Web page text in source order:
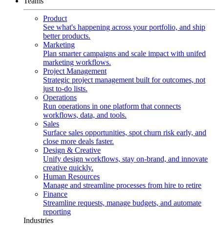
Product
See what's happening across your portfolio, and ship
better products.
Marketing
Plan smarter campaigns and scale impact with unifed
marketing workflows.
Project Management
Strategic project management built for outcomes, not
just to-do lists.
Operations
Run operations in one platform that connects
workflows, data, and tools.
Sales
Surface sales opportunities, spot churn risk early, and
close more deals faster.
Design & Creative
Unify design workflows, stay on-brand, and innovate
creative quickly.
Human Resources
Manage and streamline processes from hire to retire
Finance
Streamline requests, manage budgets, and automate
reporting
Industries